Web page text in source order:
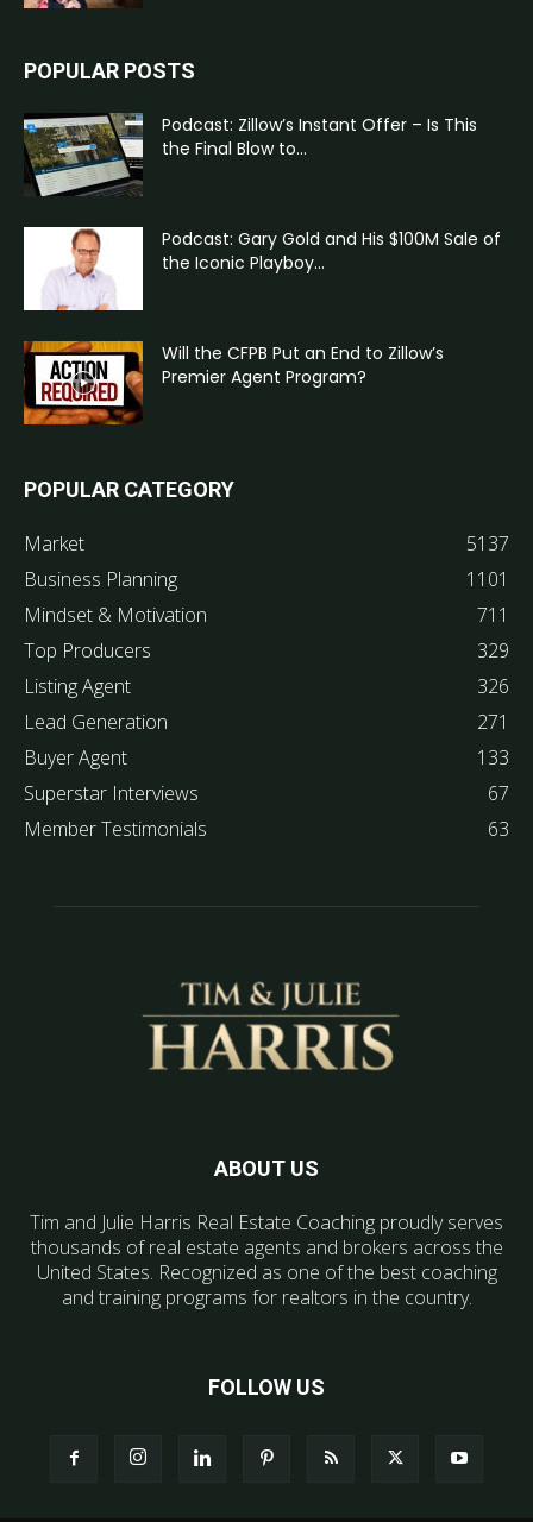
POPULAR POSTS
Podcast: Zillow’s Instant Offer – Is This
the Final Blow to...
Podcast: Gary Gold and His $100M Sale of
the Iconic Playboy...
Will the CFPB Put an End to Zillow’s
Premier Agent Program?
POPULAR CATEGORY
Market
5137
Business Planning
1101
Mindset & Motivation
711
Top Producers
329
Listing Agent
326
Lead Generation
271
Buyer Agent
133
Superstar Interviews
67
Member Testimonials
63
ABOUT US
Tim and Julie Harris Real Estate Coaching proudly serves
thousands of real estate agents and brokers across the
United States. Recognized as one of the best coaching
and training programs for realtors in the country.
FOLLOW US